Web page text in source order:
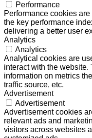
Performance
Performance cookies
the key performance
delivering a better user
Analytics
Analytics
Analytical cookies are
interact with the
information on metrics
traffic source, etc.
Advertisement
Advertisement
Advertisement cookies
relevant ads and
visitors across websites